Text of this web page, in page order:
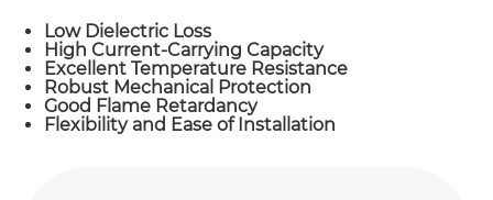
Low Dielectric Loss
High Current-Carrying Capacity
Excellent Temperature Resistance
Robust Mechanical Protection
Good Flame Retardancy
Flexibility and Ease of Installation